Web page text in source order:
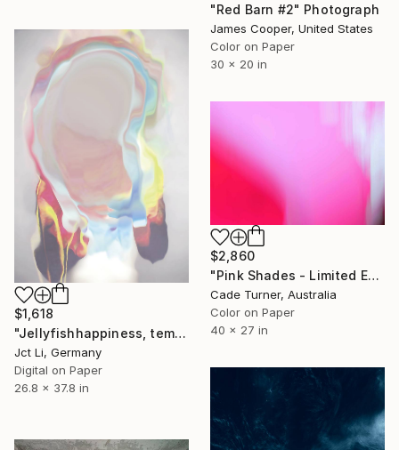
"Red Barn #2" Photograph
James Cooper, United States
Color on Paper
30 x 20 in
$1,618
"Jellyfishhappiness, temptingly beautiful yet it stings when you get too close. Limited Edition 1 of 10 on Fine Art Paper" Photograph
Jct Li, Germany
Digital on Paper
26.8 x 37.8 in
$2,860
"Pink Shades - Limited Edition of 50" Photograph
Cade Turner, Australia
Color on Paper
40 x 27 in